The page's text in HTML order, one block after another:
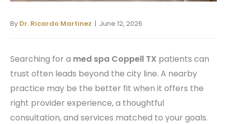
By Dr. Ricardo Martinez | June 12, 2026
Searching for a med spa Coppell TX patients can
trust often leads beyond the city line. A nearby
practice may be the better fit when it offers the
right provider experience, a thoughtful
consultation, and services matched to your goals.